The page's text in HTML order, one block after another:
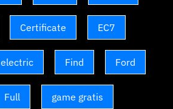
Certificate EC7
electric Find Ford
Full game gratis